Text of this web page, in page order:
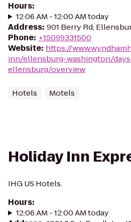
Hours:
12:06 AM - 12:00 AM today
Address: 901 Berry Rd,
Phone: +15099331500
Website: https://
inn/ellensburg-washington/
ellensburg/overview
Hotels Motels
Holiday Inn
IHG US Hotels.
Hours:
12:06 AM - 12:00 AM today